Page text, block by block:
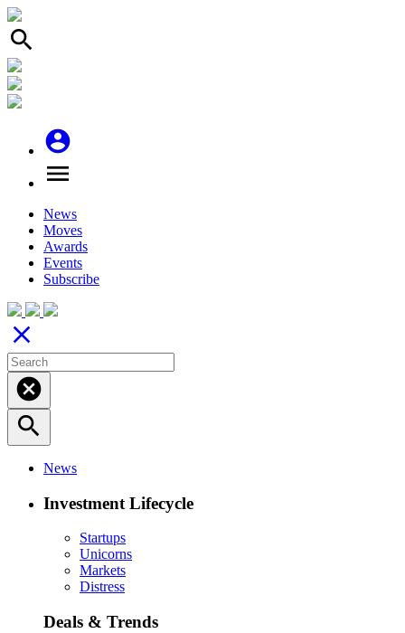
search
account_circle
menu
News
Moves
Awards
Events
Subscribe
close
cancel
search
News
Investment Lifecycle
Startups
Unicorns
Markets
Distress
Deals & Trends